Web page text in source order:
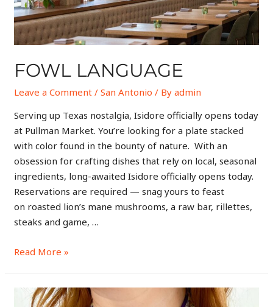
FOWL LANGUAGE
Leave a Comment /San Antonio / Byadmin
Serving up Texas nostalgia, Isidore officially opens today
at Pullman Market. You’re looking for a plate stacked
with color found in the bounty of nature. With an
obsession for crafting dishes that rely on local, seasonal
ingredients, long-awaited Isidore officially opens today.
Reservations are required — snag yours to feast
on roasted lion’s mane mushrooms, a raw bar, rillettes,
steaks and game, …
Read More »